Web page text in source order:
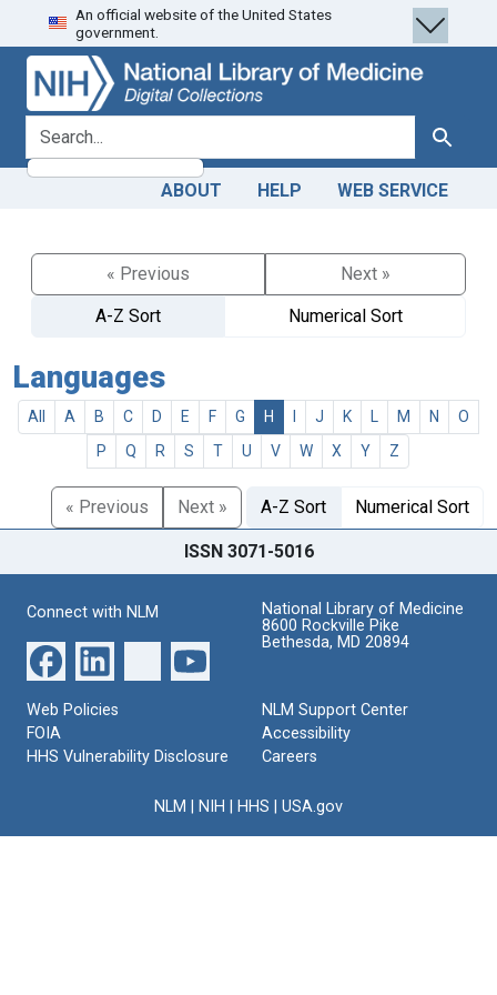
Skip
to
search
Skip to
main
content
An official website of the United States
government.
search for Search
ABOUT HELP WEB SERVICE
« Previous
Next »
A-Z Sort
Numerical Sort
Languages
All A B C D E F G H J K M N
O
P
Q R S T U V W X Y Z
« Previous Next » A-Z Sort Numerical Sort
ISSN 3071-5016
Connect with NLM
National Library of Medicine
8600 Rockville Pike
Bethesda, MD 20894
Web Policies
FOIA
HHS Vulnerability Disclosure
NLM Support Center
Accessibility
Careers
NLM NIH HHS USA.gov